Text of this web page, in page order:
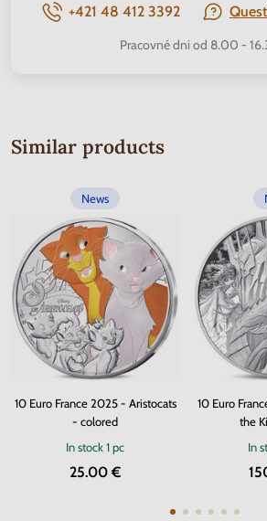
+421 48 412 3392
Pracovné dni od 8.00 -
Similar products
News
10 Euro France 2025 - Aristocats
- colored
In stock1 pc
25.00 €
10 Euro
the
In